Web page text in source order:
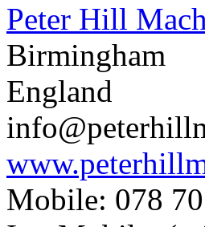
Peter Hill
Birmingham
England
Mobile: 078